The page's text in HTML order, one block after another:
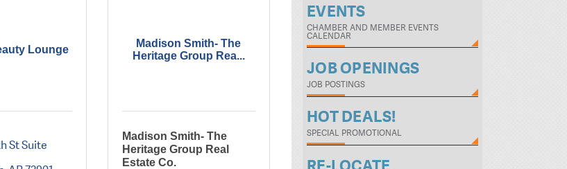
Lounge
St Suite
Madison Smith- The
Heritage Group Rea...
Madison Smith- The
Heritage Group Real
Estate Co.
EVENTS
CHAMBER AND MEMBER EVENTS
CALENDAR
JOB OPENINGS
JOB POSTINGS
HOT DEALS!
SPECIAL PROMOTIONAL